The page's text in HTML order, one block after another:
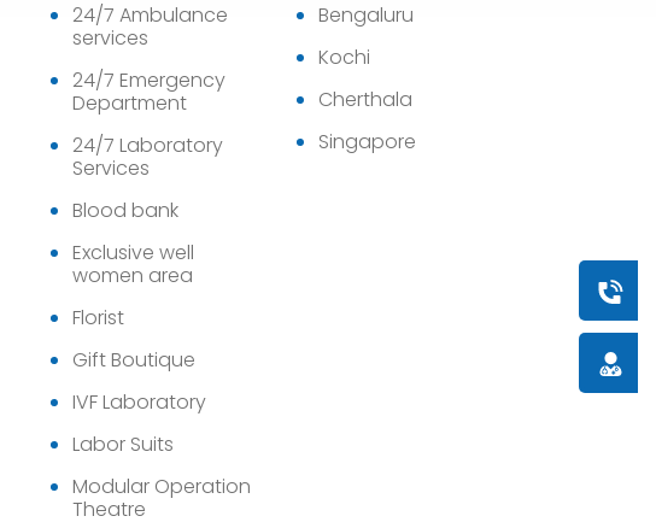
Book
24/7 Ambulance
services
24/7 Emergency
Department
24/7 Laboratory
Services
Blood bank
Exclusive well
women area
Florist
Gift Boutique
IVF Laboratory
Labor Suits
Modular Operation
Theatre
Bengaluru
Kochi
Cherthala
Singapore